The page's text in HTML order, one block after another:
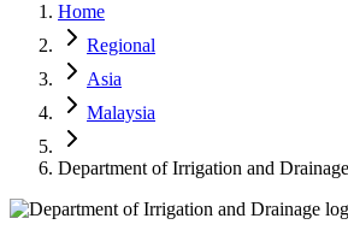
Latest Expert Reviews
Sign In
List Your Business
Home
Regional
Asia
Malaysia
Department of Irrigation and Drainage